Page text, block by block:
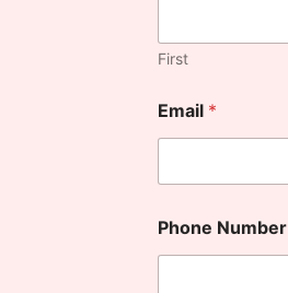
First
Email *
Phone Number